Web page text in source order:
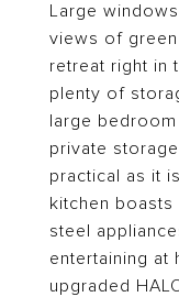
Large
views of
retreat right in
plenty of
large
private
practical as it
kitchen
steel
entertaining at
upgraded